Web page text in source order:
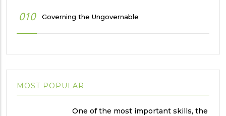
010 Governing the Ungovernable
MOST POPULAR
One of the most important skills, the